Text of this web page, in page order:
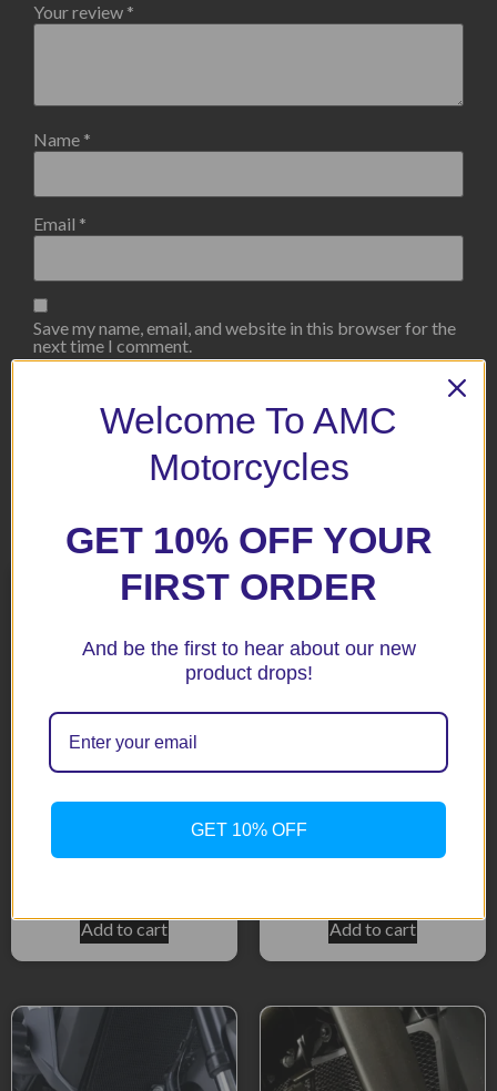
Your review *
Name *
Email *
Save my name, email, and website in this browser for the
next time I comment.
Related products
GSX S1000 8S 2023+ Black
Add to cart
DL650 V-STROM 2011+
Black Radiator Guard
Add to cart
Welcome To AMC
Motorcycles
GET 10% OFF YOUR
FIRST ORDER
And be the first to hear about our new
product drops!
GET 10% OFF